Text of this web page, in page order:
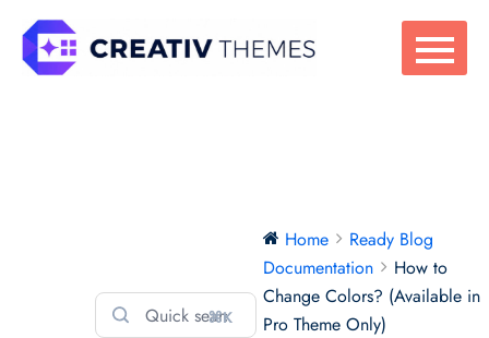
content
⌘K
Home
Ready Blog
Documentation
How to
Change Colors? (Available in
Pro Theme Only)